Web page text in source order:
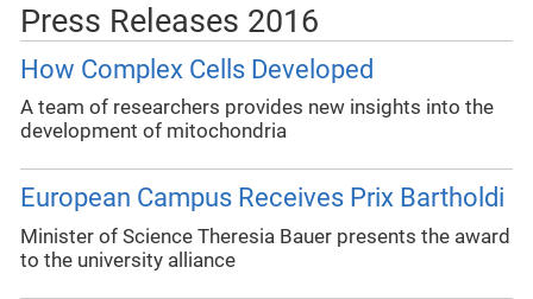
Press Releases 2016
How Complex Cells Developed
A team of researchers provides new insights into the
development of mitochondria
European Campus Receives Prix Bartholdi
Minister of Science Theresia Bauer presents the award
to the university alliance